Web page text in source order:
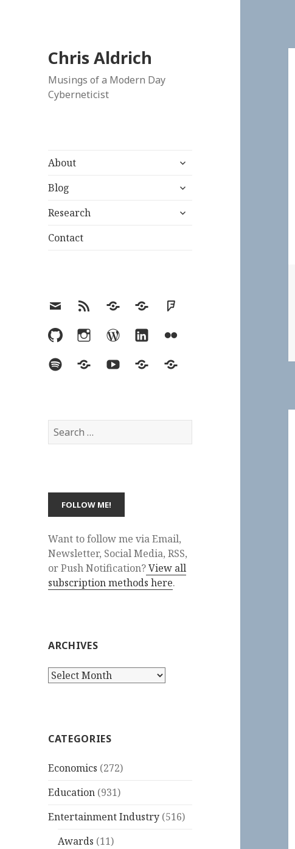
Chris Aldrich
Musings of a Modern Day
Cyberneticist
About
expand
menu
Blog
expand
menu
Research
expand
Contact
EmailRSS Hypothesis
MastodonFoursquare
GitHubInstagramWordPress
LinkedInFlickr
SpotifyLast.fmYouTubeBlueskyElsewhere
Search
for:
Want to follow me via Email,
Newsletter, Social Media, RSS,
or Push Notification?View all
subscription methods here.
ARCHIVES
Archives
CATEGORIES
Economics (272)
Education (931)
Entertainment Industry (516)
Awards (11)